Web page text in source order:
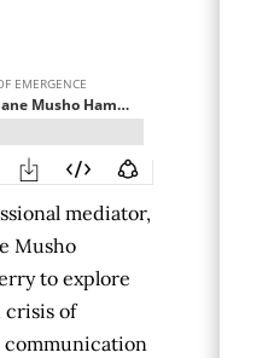
mediator,
Musho
to explore
crisis of